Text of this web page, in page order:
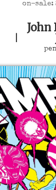
on-sale:
John